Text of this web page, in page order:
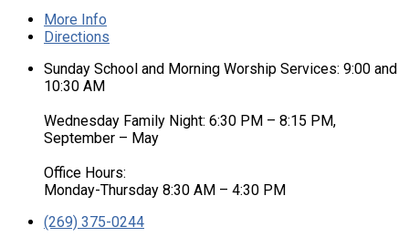
More Info
Directions
Sunday School and Morning Worship Services: 9:00 and
10:30 AM
Wednesday Family Night: 6:30 PM – 8:15 PM,
September – May
Office Hours:
Monday-Thursday 8:30 AM – 4:30 PM
(269) 375-0244